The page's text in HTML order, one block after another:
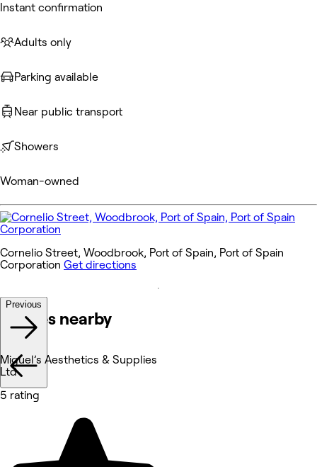
Instant confirmation
Adults only
Parking available
Near public transport
Showers
Woman-owned
Cornelio Street, Woodbrook, Port of Spain, Port of Spain
Corporation Get directions
Venues nearby
Previous
Miguel’s Aesthetics & Supplies
Ltd
5 rating